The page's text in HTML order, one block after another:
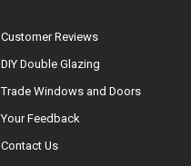
Customer Reviews
DIY Double Glazing
Trade Windows and Doors
Your Feedback
Contact Us